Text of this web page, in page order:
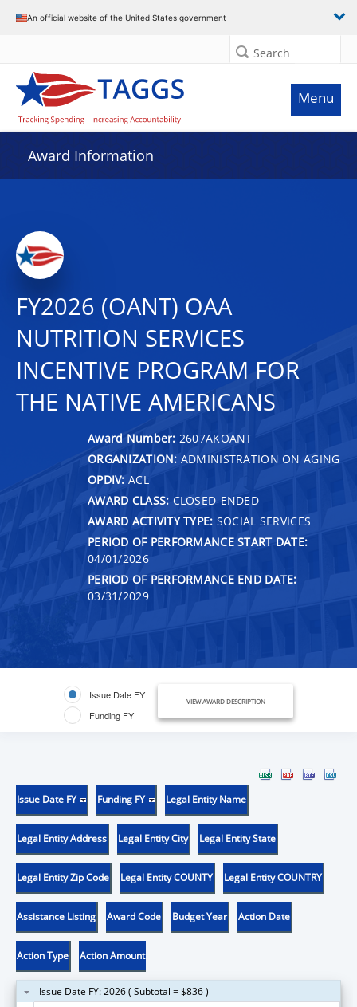
An official website of the United States government
Search
Menu
Award Information
FY2026 (OANT) OAA
NUTRITION SERVICES
INCENTIVE PROGRAM FOR
THE NATIVE AMERICANS
Award Number: 2607AKOANT
ORGANIZATION: ADMINISTRATION ON AGING
OPDIV: ACL
AWARD CLASS: CLOSED-ENDED
AWARD ACTIVITY TYPE: SOCIAL SERVICES
PERIOD OF PERFORMANCE START DATE:
04/01/2026
PERIOD OF PERFORMANCE END DATE:
03/31/2029
Issue Date FY
Funding FY
VIEW AWARD DESCRIPTION
Issue Date FY Funding FY Legal Entity Name
Legal Entity Address Legal Entity City Legal Entity State
Legal Entity Zip Code Legal Entity COUNTY Legal Entity COUNTRY
Assistance Listing Award Code Budget Year Action Date
Action Type Action Amount
Issue Date FY: 2026 ( Subtotal = $836 )